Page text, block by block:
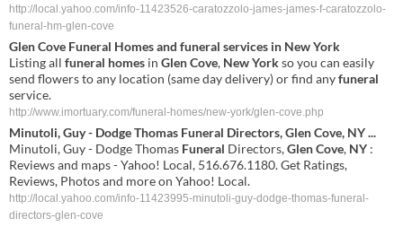
http://local.yahoo.com/info-11423526-caratozzolo-james-james-f-caratozzolo-
funeral-hm-glen-cove
GlenCove Funeral Homesand funeral services in New York
Listing all funeral homes in GlenCove, New Yorkso you can easily
send flowers to any location (same day delivery) or find anyfuneral
service.
http://www.imortuary.com/funeral-homes/new-york/glen-cove.php
Minutoli, Guy - Dodge Thomas Funeral Directors,GlenCove, NY...
Minutoli, Guy - Dodge Thomas Funeral Directors,GlenCove, NY :
Reviews and maps - Yahoo! Local, 516.676.1180. Get Ratings,
Reviews, Photos and more on Yahoo! Local.
http://local.yahoo.com/info-11423995-minutoli-guy-dodge-thomas-funeral-
directors-glen-cove